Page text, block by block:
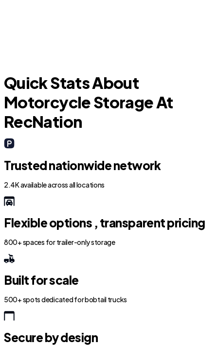
Quick Stats About
Motorcycle Storage At
RecNation
Trusted nationwide network
2.4K available across all locations
Flexible options , transparent pricing
800+ spaces for trailer-only storage
Built for scale
500+ spots dedicated for bobtail trucks
Secure by design